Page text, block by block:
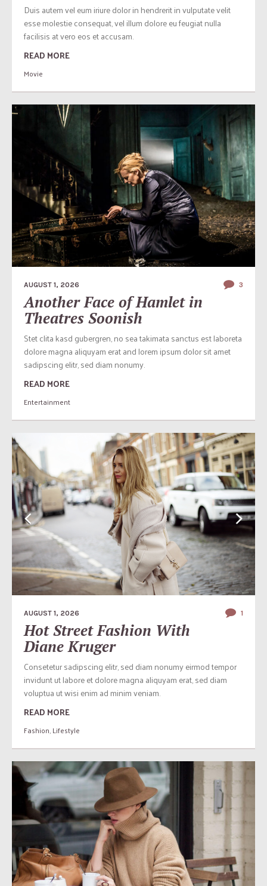
Duis autem vel eum iriure dolor in hendrerit in vulputate velit
esse molestie consequat, vel illum dolore eu feugiat nulla
facilisis at vero eos et accusam.
READ MORE
Movie
AUGUST 1, 2026 3
Another Face of Hamlet in
Theatres Soonish
Stet clita kasd gubergren, no sea takimata sanctus est laboreta
dolore magna aliquyam erat and lorem ipsum dolor sit amet
sadipscing elitr, sed diam nonumy.
READ MORE
Entertainment
AUGUST 1, 2026 1
Hot Street Fashion With
Diane Kruger
Consetetur sadipscing elitr, sed diam nonumy eirmod tempor
invidunt ut labore et dolore magna aliquyam erat, sed diam
voluptua ut wisi enim ad minim veniam.
READ MORE
Fashion,Lifestyle